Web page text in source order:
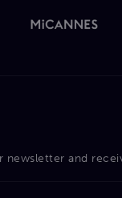
newsletter and